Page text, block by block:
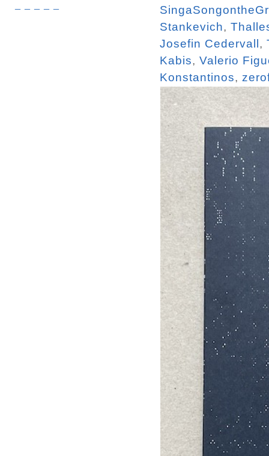
Stankevich,
Josefin Cedervall ,
Kabis, Valerio
Konstantinos,